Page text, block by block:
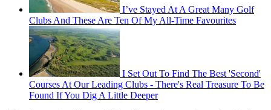
I’ve Stayed At A Great Many Golf
Clubs And These Are Ten Of My All-Time Favourites
I Set Out To Find The Best 'Second'
Courses At Our Leading Clubs - There's Real Treasure To Be
Found If You Dig A Little Deeper